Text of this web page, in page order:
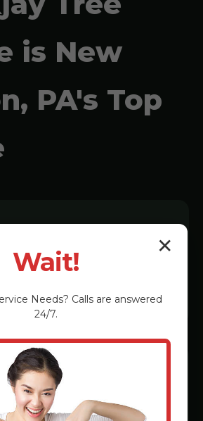
is New
PA's Top
New Stanton soil
in the latest grinding
✕
Wait!
Needs? Calls are answered
24/7.